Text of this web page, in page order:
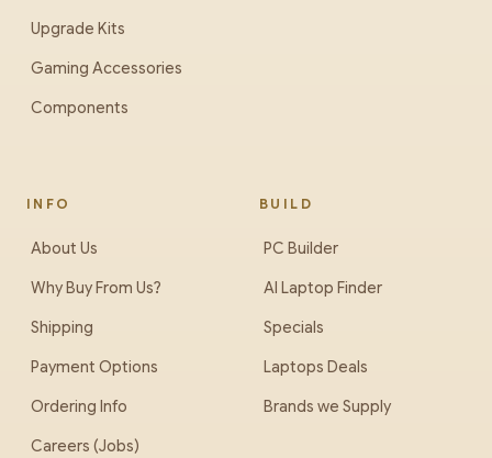
Upgrade Kits
Gaming Accessories
Components
INFO
About Us
Why Buy From Us?
Shipping
Payment Options
Ordering Info
Careers (Jobs)
BUILD
PC Builder
AI Laptop Finder
Specials
Laptops Deals
Brands we Supply